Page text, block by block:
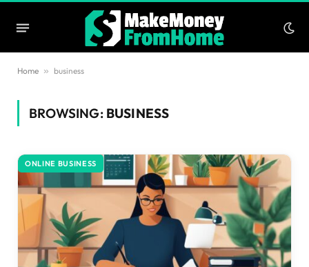
Home » business
BROWSING: BUSINESS
ONLINE BUSINESS